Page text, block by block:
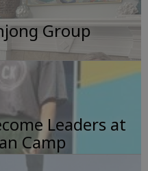
Group
Leaders at
Camp